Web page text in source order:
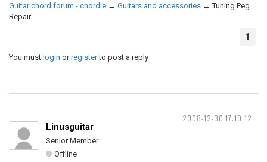
Guitar chord forum - chordie → Guitars and accessories →Tuning Peg
Repair.
1
You must login orregisterto post a reply
2008-12-30 17:10:12
Linusguitar
Senior Member
Offline